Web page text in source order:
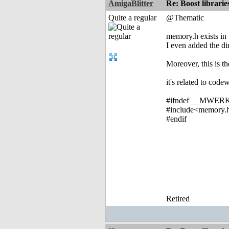
AmigaBlitter
Re: Boost
Quite a regular
@Thematic
memory.h exists in
I even added the
Moreover, this is
it's related to
#ifndef
#endif
Retired